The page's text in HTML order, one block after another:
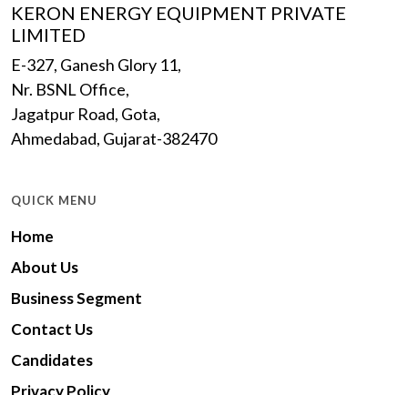
KERON ENERGY EQUIPMENT PRIVATE
LIMITED
E-327, Ganesh Glory 11,
Nr. BSNL Office,
Jagatpur Road, Gota,
Ahmedabad, Gujarat-382470
QUICK MENU
Home
About Us
Business Segment
Contact Us
Candidates
Privacy Policy